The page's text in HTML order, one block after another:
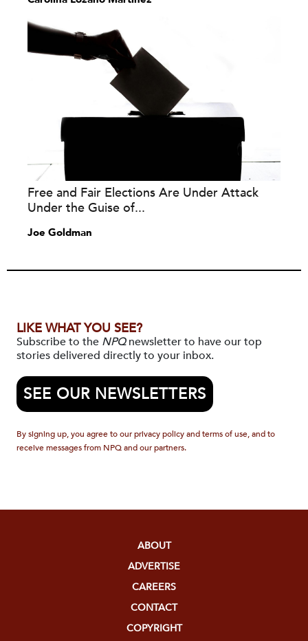
Free and Fair Elections Are Under Attack
Under the Guise of...
Joe Goldman
LIKE WHAT YOU SEE?
Subscribe to the NPQnewsletter to have our top
stories delivered directly to your inbox.
SEE OUR NEWSLETTERS
By signing up, you agree to our privacy policy and terms of use, and to
receive messages from NPQ and our partners.
ABOUT
ADVERTISE
CAREERS
CONTACT
COPYRIGHT